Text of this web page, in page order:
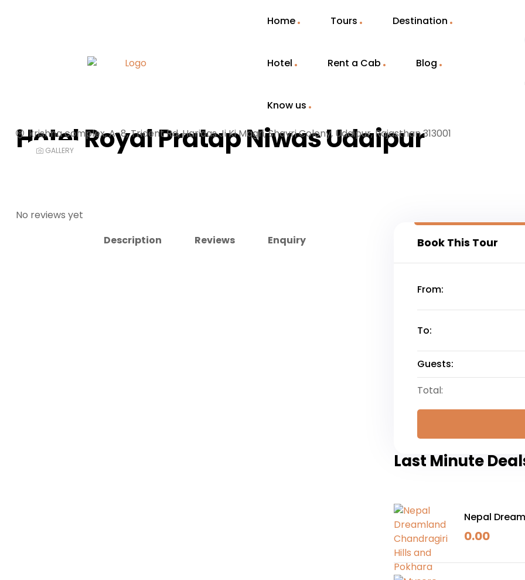
Home Tours Destination
Hotel Rent a Cab Blog
Know us
GALLERY
Hotel Royal Pratap Niwas Udaipur
krishna complex, A-8, Trident Rd, Haridas Ji Ki Magri, Shavri Colony, Udaipur, Rajasthan 313001
No reviews yet
Description
Reviews Enquiry Book This Tour
From:
To:
Guests:
Total:
Last Minute
Nepal
0.00